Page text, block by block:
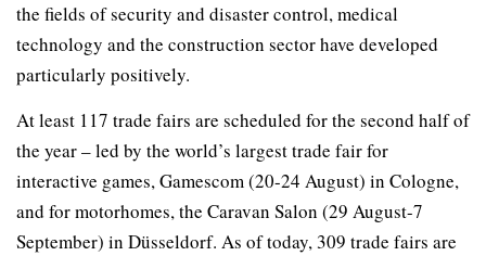
the fields of security and disaster control, medical
technology and the construction sector have developed
particularly positively.
At least 117 trade fairs are scheduled for the second half of
the year – led by the world’s largest trade fair for
interactive games, Gamescom (20-24 August) in Cologne,
and for motorhomes, the Caravan Salon (29 August-7
September) in Düsseldorf. As of today, 309 trade fairs are